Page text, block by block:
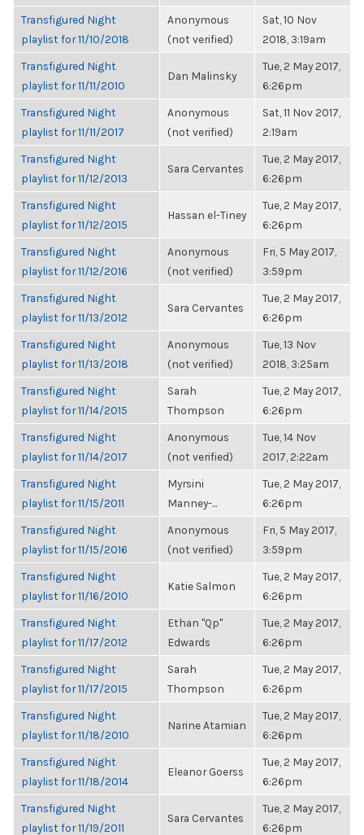
Transfigured Night
playlist for 11/10/2018
Anonymous
(not verified)
Sat, 10 Nov
2018, 3:19am
Transfigured Night
playlist for 11/11/2010
Dan Malinsky
Tue, 2 May 2017,
6:26pm
Transfigured Night
playlist for 11/11/2017
Anonymous
(not verified)
Sat, 11 Nov 2017,
2:19am
Transfigured Night
playlist for 11/12/2013
Sara Cervantes
Tue, 2 May 2017,
6:26pm
Transfigured Night
playlist for 11/12/2015
Hassan el-Tiney
Tue, 2 May 2017,
6:26pm
Transfigured Night
playlist for 11/12/2016
Anonymous
(not verified)
Fri, 5 May 2017,
3:59pm
Transfigured Night
playlist for 11/13/2012
Sara Cervantes
Tue, 2 May 2017,
6:26pm
Transfigured Night
playlist for 11/13/2018
Anonymous
(not verified)
Tue, 13 Nov
2018, 3:25am
Transfigured Night
playlist for 11/14/2015
Sarah
Thompson
Tue, 2 May 2017,
6:26pm
Transfigured Night
playlist for 11/14/2017
Anonymous
(not verified)
Tue, 14 Nov
2017, 2:22am
Transfigured Night
playlist for 11/15/2011
Myrsini
Manney-...
Tue, 2 May 2017,
6:26pm
Transfigured Night
playlist for 11/15/2016
Anonymous
(not verified)
Fri, 5 May 2017,
3:59pm
Transfigured Night
playlist for 11/16/2010
Katie Salmon
Tue, 2 May 2017,
6:26pm
Transfigured Night
playlist for 11/17/2012
Ethan "Qp"
Edwards
Tue, 2 May 2017,
6:26pm
Transfigured Night
playlist for 11/17/2015
Sarah
Thompson
Tue, 2 May 2017,
6:26pm
Transfigured Night
playlist for 11/18/2010
Narine Atamian
Tue, 2 May 2017,
6:26pm
Transfigured Night
playlist for 11/18/2014
Eleanor Goerss
Tue, 2 May 2017,
6:26pm
Transfigured Night
playlist for 11/19/2011
Sara Cervantes
Tue, 2 May 2017,
6:26pm